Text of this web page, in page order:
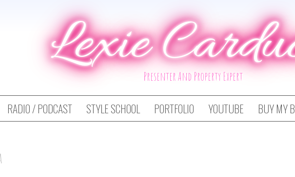
LexiePresenter And Property Expert
RADIO / PODCAST STYLE SCHOOL PORTFOLIO YOUTUBE BUY MY